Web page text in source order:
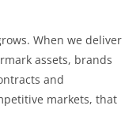
When we deliver
assets, brands
and
markets, that